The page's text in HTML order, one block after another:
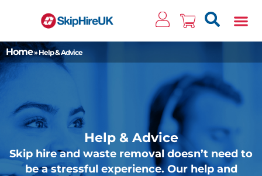
Home»Help & Advice
Help & Advice
Skip hire and waste removal doesn’t need to
be a stressful experience. Our help and